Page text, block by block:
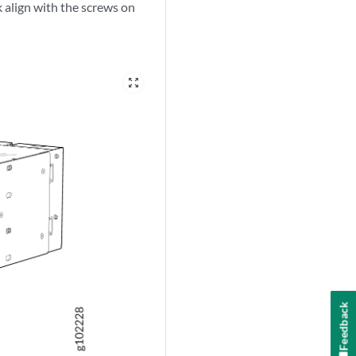
align with the screws on
zoom_out_map
Feedback